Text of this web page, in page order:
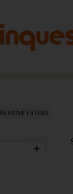
REMOVE FILTERS